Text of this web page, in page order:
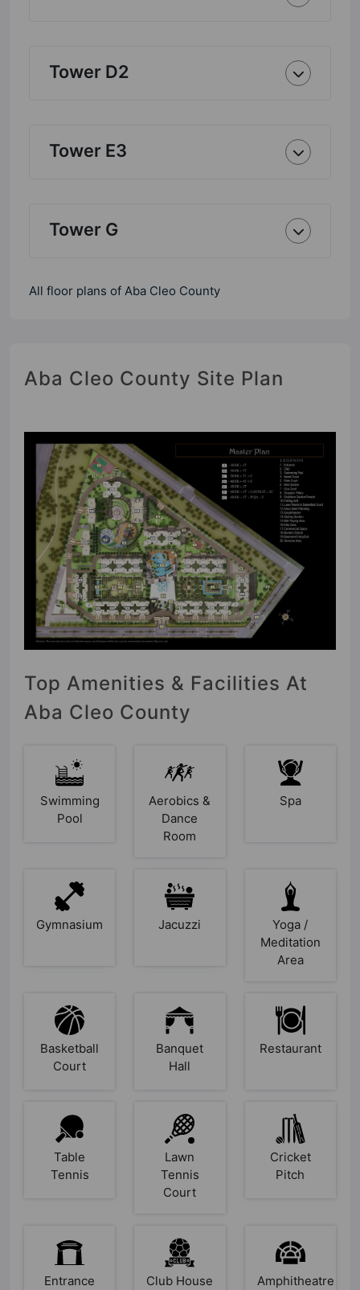
Tower D2
Tower E3
Tower G
All floor plans of Aba Cleo County
Aba Cleo County Site Plan
Top Amenities & Facilities At
Aba Cleo County
Swimming
Pool
Aerobics &
Dance
Room
Spa
Gymnasium Jacuzzi
Yoga /
Meditation
Area
Basketball
Court
Banquet
Hall
Restaurant
Table
Tennis
Lawn
Tennis
Court
Cricket
Pitch
Entrance
Club House Amphitheatre